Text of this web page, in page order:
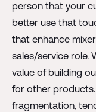
person that your
better use that
that enhance
sales/service role.
value of building
for other
fragmentation,